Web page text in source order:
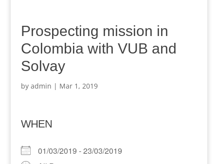
Prospecting mission in
Colombia with VUB and
Solvay
by admin | Mar 1, 2019
WHEN
01/03/2019 - 23/03/2019